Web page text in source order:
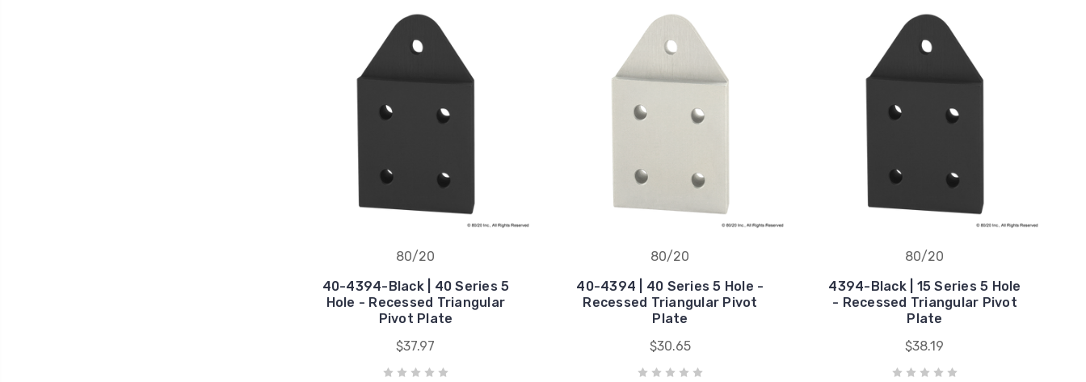
80/20
40-4394-Black | 40 Series 5
Hole - Recessed Triangular
Pivot Plate
$37.97
80/20
40-4394 | 40 Series 5 Hole -
Recessed Triangular Pivot
Plate
$30.65
80/20
4394-Black | 15 Series 5 Hole
- Recessed Triangular Pivot
Plate
$38.19